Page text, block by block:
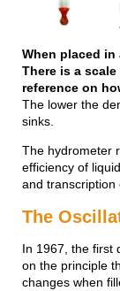
When placed
There is a
reference on
The lower the
sinks.
The hydrometer
efficiency of
and transcription
The
In 1967, the first
on the principle
changes when